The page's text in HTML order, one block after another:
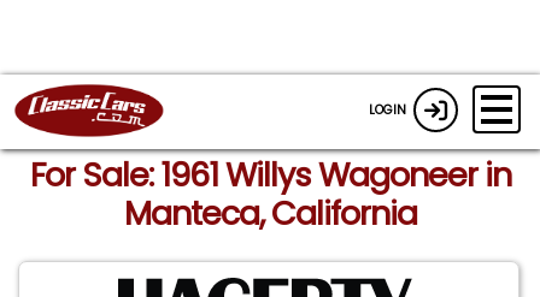
LOGIN
For Sale: 1961 Willys Wagoneer in
Manteca, California